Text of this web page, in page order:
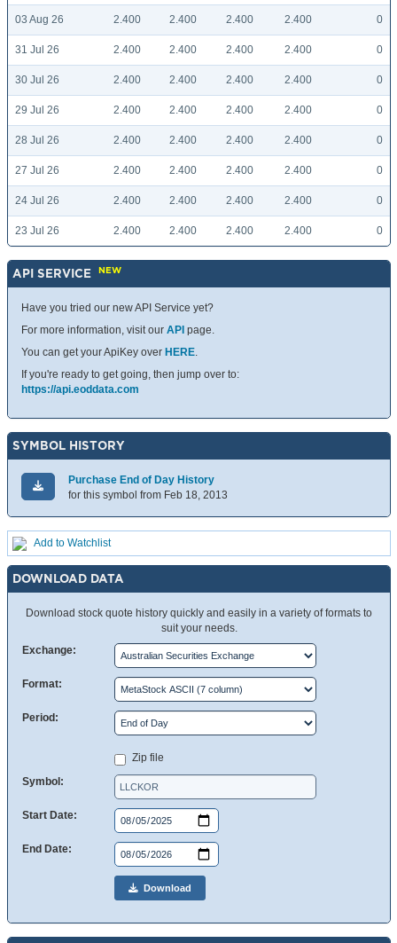
03 Aug 26 2.400 2.400 2.400 2.400 0
31 Jul 26 2.400 2.400 2.400 2.400 0
30 Jul 26 2.400 2.400 2.400 2.400 0
29 Jul 26 2.400 2.400 2.400 2.400 0
28 Jul 26 2.400 2.400 2.400 2.400 0
27 Jul 26 2.400 2.400 2.400 2.400 0
24 Jul 26 2.400 2.400 2.400 2.400 0
23 Jul 26 2.400 2.400 2.400 2.400 0
API SERVICE NEW
Have you tried our new API Service yet?
For more information, visit our API page.
You can get your ApiKey over HERE.
If you're ready to get going, then jump over to:
https://api.eoddata.com
SYMBOL HISTORY
Purchase End of Day History
for this symbol from Feb 18, 2013
Add to Watchlist
DOWNLOAD DATA
Download stock quote history quickly and easily in a variety of formats to
suit your needs.
Exchange:
Format:
Period:
Zip file
Symbol:
Start Date:
End Date:
Download